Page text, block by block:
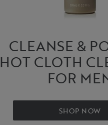
CLEANSE &
HOT CLOTH
FOR
SHOP NOW